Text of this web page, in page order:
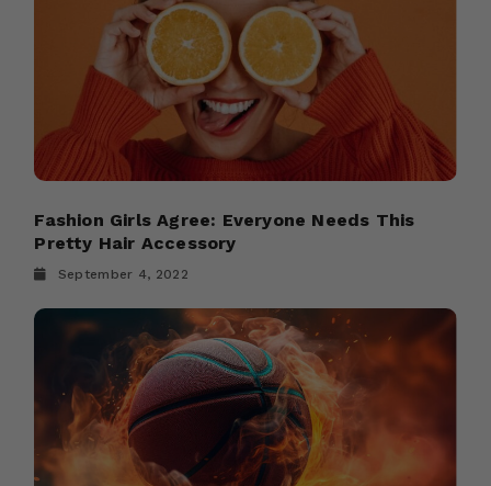
Fashion Girls Agree: Everyone Needs This
Pretty Hair Accessory
September 4, 2022